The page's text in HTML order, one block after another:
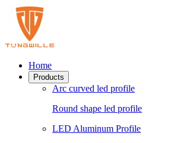
Home
Products
Arc curved led profile
Round shape led profile
LED Aluminum Profile